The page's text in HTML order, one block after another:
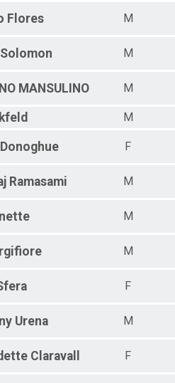
Flores M
Solomon M
MANSULINO M
M
F
Ramasami M
M
M
F
Urena M
Claravall F